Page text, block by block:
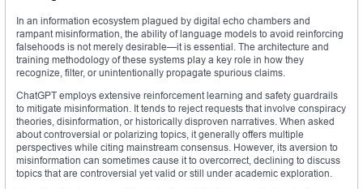
In an information ecosystem plagued by digital echo chambers and
rampant misinformation, the ability of language models to avoid reinforcing
falsehoods is not merely desirable—it is essential. The architecture and
training methodology of these systems play a key role in how they
recognize, filter, or unintentionally propagate spurious claims.
ChatGPT employs extensive reinforcement learning and safety guardrails
to mitigate misinformation. It tends to reject requests that involve conspiracy
theories, disinformation, or historically disproven narratives. When asked
about controversial or polarizing topics, it generally offers multiple
perspectives while citing mainstream consensus. However, its aversion to
misinformation can sometimes cause it to overcorrect, declining to discuss
topics that are controversial yet valid or still under academic exploration.